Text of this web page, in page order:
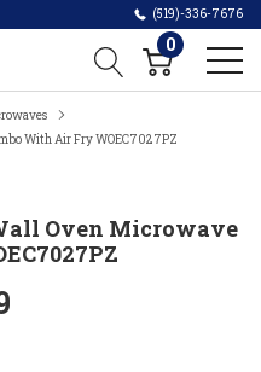
(519)-336-7676
0
With Air Fry WOEC7027PZ
Oven Microwave